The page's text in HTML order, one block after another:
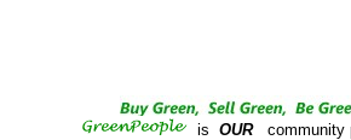
is OURcommunity